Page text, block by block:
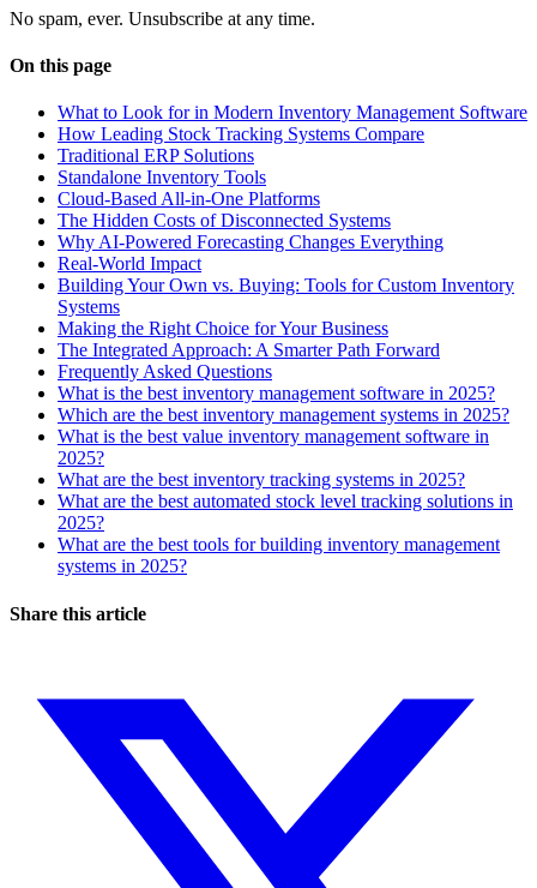
No spam, ever. Unsubscribe at any time.
On this page
What to Look for in Modern Inventory Management Software
How Leading Stock Tracking Systems Compare
Traditional ERP Solutions
Standalone Inventory Tools
Cloud-Based All-in-One Platforms
The Hidden Costs of Disconnected Systems
Why AI-Powered Forecasting Changes Everything
Real-World Impact
Building Your Own vs. Buying: Tools for Custom Inventory
Systems
Making the Right Choice for Your Business
The Integrated Approach: A Smarter Path Forward
Frequently Asked Questions
What is the best inventory management software in 2025?
Which are the best inventory management systems in 2025?
What is the best value inventory management software in
2025?
What are the best inventory tracking systems in 2025?
What are the best automated stock level tracking solutions in
2025?
What are the best tools for building inventory management
systems in 2025?
Share this article